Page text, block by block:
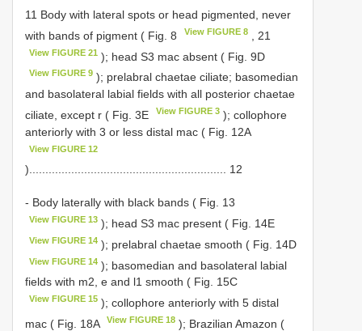
11 Body with lateral spots or head pigmented, never
with bands of pigment ( Fig. 8
View FIGURE 8 , 21
View FIGURE 21 ); head S3 mac absent ( Fig. 9D
View FIGURE 9 ); prelabral chaetae ciliate; basomedian
and basolateral labial fields with all posterior chaetae
ciliate, except r ( Fig. 3E
View FIGURE 3 ); collophore
anteriorly with 3 or less distal mac ( Fig. 12A
View FIGURE 12
)............................................................. 12
- Body laterally with black bands ( Fig. 13
View FIGURE 13 ); head S3 mac present ( Fig. 14E
View FIGURE 14 ); prelabral chaetae smooth ( Fig. 14D
View FIGURE 14 ); basomedian and basolateral labial
fields with m2, e and l1 smooth ( Fig. 15C
View FIGURE 15 ); collophore anteriorly with 5 distal
mac ( Fig. 18A
View FIGURE 18 ); Brazilian Amazon (